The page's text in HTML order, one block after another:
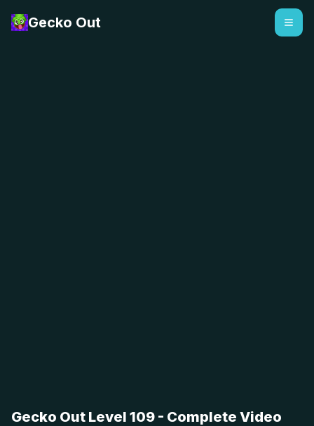
Gecko Out
Gecko Out Level 109 - Complete Video